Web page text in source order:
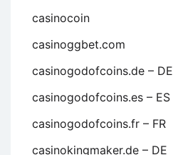
casinocoin
casinoggbet.com
casinogodofcoins.de – DE
casinogodofcoins.es – ES
casinogodofcoins.fr – FR
casinokingmaker.de – DE